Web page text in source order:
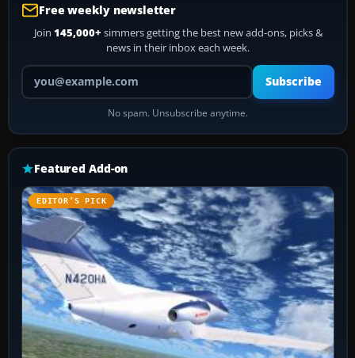
Free weekly newsletter
Join 145,000+ simmers getting the best new add-ons, picks &
news in their inbox each week.
Your email address
Subscribe
No spam. Unsubscribe anytime.
Featured Add-on
EDITOR’S PICK